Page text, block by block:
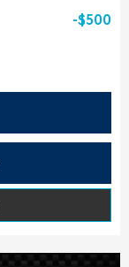
$500